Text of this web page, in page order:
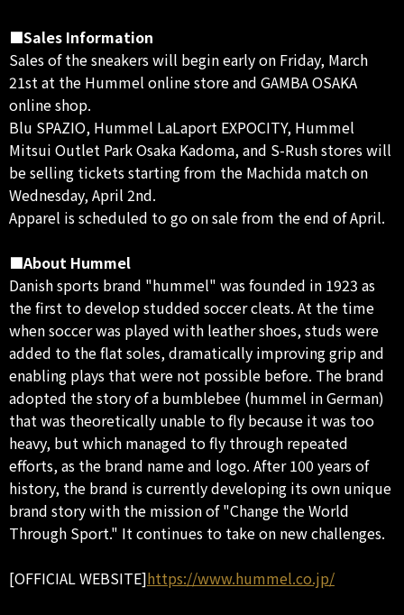
■Sales Information
Sales of the sneakers will begin early on Friday, March
21st at the Hummel online store and GAMBA OSAKA
online shop.
Blu SPAZIO, Hummel LaLaport EXPOCITY, Hummel
Mitsui Outlet Park Osaka Kadoma, and S-Rush stores will
be selling tickets starting from the Machida match on
Wednesday, April 2nd.
Apparel is scheduled to go on sale from the end of April.
■About Hummel
Danish sports brand "hummel" was founded in 1923 as
the first to develop studded soccer cleats. At the time
when soccer was played with leather shoes, studs were
added to the flat soles, dramatically improving grip and
enabling plays that were not possible before. The brand
adopted the story of a bumblebee (hummel in German)
that was theoretically unable to fly because it was too
heavy, but which managed to fly through repeated
efforts, as the brand name and logo. After 100 years of
history, the brand is currently developing its own unique
brand story with the mission of "Change the World
Through Sport." It continues to take on new challenges.
[OFFICIAL WEBSITE]https://www.hummel.co.jp/